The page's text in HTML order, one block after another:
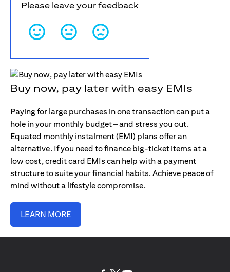
Please leave your feedback
Buy now, pay later with easy EMIs
Paying for large purchases in one transaction can put a
hole in your monthly budget – and stress you out.
Equated monthly instalment (EMI) plans offer an
alternative. If you need to finance big-ticket items at a
low cost, credit card EMIs can help with a payment
structure to suite your financial habits. Achieve peace of
mind without a lifestyle compromise.
LEARN MORE